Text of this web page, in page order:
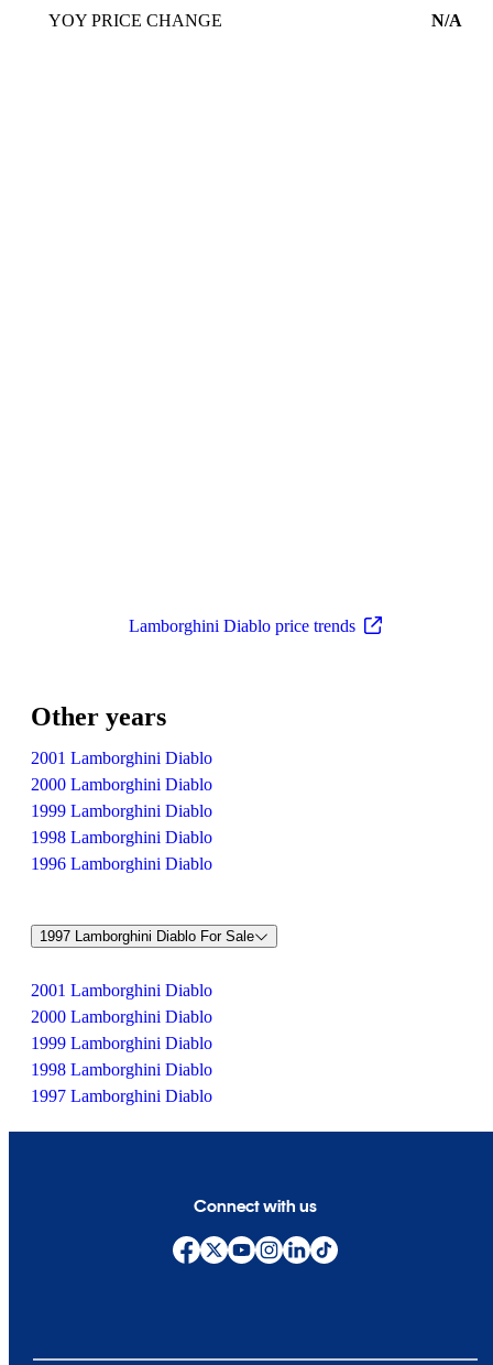
YOY PRICE CHANGE N/A
Lamborghini Diablo price trends
Other years
2001 Lamborghini Diablo
2000 Lamborghini Diablo
1999 Lamborghini Diablo
1998 Lamborghini Diablo
1996 Lamborghini Diablo
1997 Lamborghini Diablo For Sale
2001 Lamborghini Diablo
2000 Lamborghini Diablo
1999 Lamborghini Diablo
1998 Lamborghini Diablo
1997 Lamborghini Diablo
Connect with us